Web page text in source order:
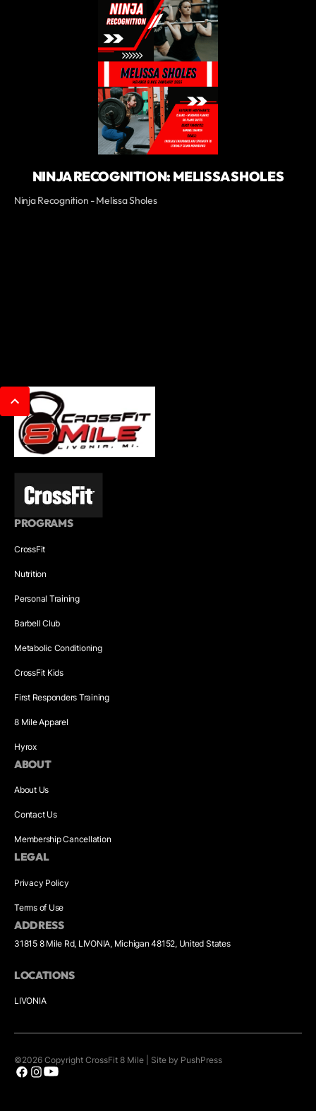
NINJA RECOGNITION: MELISSA SHOLES
Ninja Recognition - Melissa Sholes
PROGRAMS
CrossFit
Nutrition
Personal Training
Barbell Club
Metabolic Conditioning
CrossFit Kids
First Responders Training
8 Mile Apparel
Hyrox
ABOUT
About Us
Contact Us
Membership Cancellation
LEGAL
Privacy Policy
Terms of Use
ADDRESS
31815 8 Mile Rd, LIVONIA, Michigan 48152, United States
LOCATIONS
LIVONIA
©2026 Copyright CrossFit 8 Mile Site by PushPress